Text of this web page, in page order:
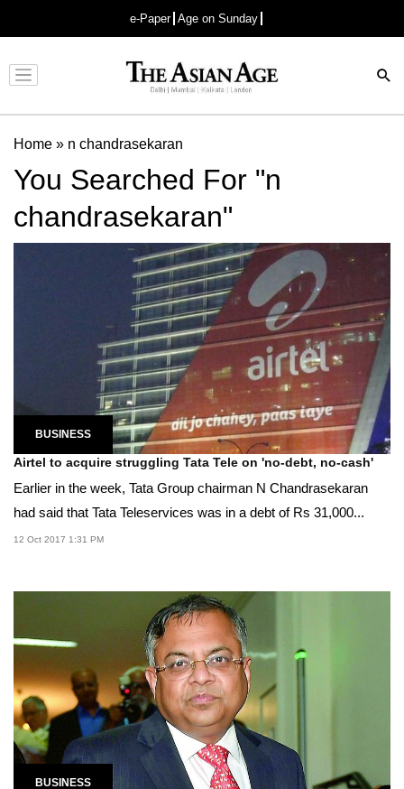
e-Paper Age on Sunday
Advertisement
Home » n chandrasekaran
You Searched For "n
chandrasekaran"
BUSINESS
Airtel to acquire struggling Tata Tele on 'no-debt, no-cash'
Earlier in the week, Tata Group chairman N Chandrasekaran
had said that Tata Teleservices was in a debt of Rs 31,000...
12 Oct 2017 1:31 PM
BUSINESS